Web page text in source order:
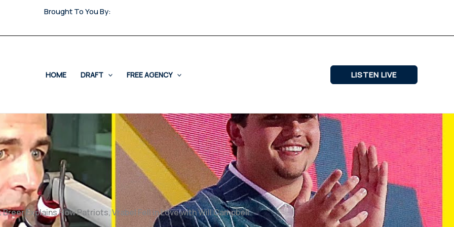
Brought To You By:
HOME DRAFT FREE AGENCY LISTEN LIVE
Explains How Patriots, Vrabel Fell in Love with Will Campbell